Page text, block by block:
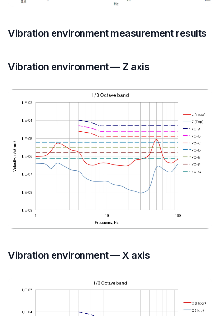
Vibration environment measurement results
Vibration environment — Z axis
Vibration environment — X axis